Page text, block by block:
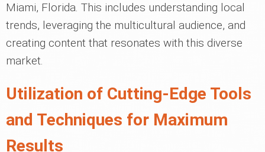
Miami, Florida. This includes understanding local
trends, leveraging the multicultural audience, and
creating content that resonates with this diverse
market.
Utilization of Cutting-Edge Tools
and Techniques for Maximum
Results